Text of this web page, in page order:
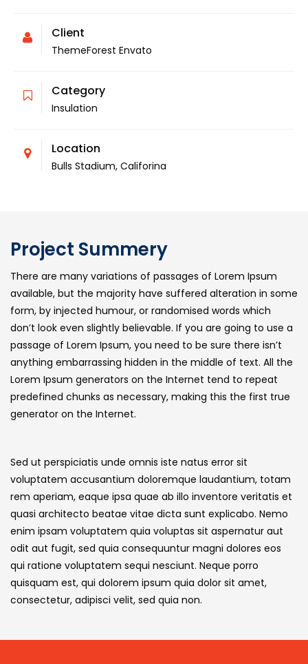
Client
ThemeForest Envato
Category
Insulation
Location
Bulls Stadium, Califorina
Project Summery
There are many variations of passages of Lorem Ipsum
available, but the majority have suffered alteration in some
form, by injected humour, or randomised words which
don’t look even slightly believable. If you are going to use a
passage of Lorem Ipsum, you need to be sure there isn’t
anything embarrassing hidden in the middle of text. All the
Lorem Ipsum generators on the Internet tend to repeat
predefined chunks as necessary, making this the first true
generator on the Internet.
Sed ut perspiciatis unde omnis iste natus error sit
voluptatem accusantium doloremque laudantium, totam
rem aperiam, eaque ipsa quae ab illo inventore veritatis et
quasi architecto beatae vitae dicta sunt explicabo. Nemo
enim ipsam voluptatem quia voluptas sit aspernatur aut
odit aut fugit, sed quia consequuntur magni dolores eos
qui ratione voluptatem sequi nesciunt. Neque porro
quisquam est, qui dolorem ipsum quia dolor sit amet,
consectetur, adipisci velit, sed quia non.